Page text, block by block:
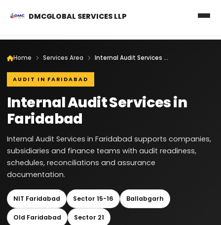
DMCGLOBAL SERVICES LLP
Home Services Area Internal Audit Services in Faridabad
AUDIT IN FARIDABAD
Internal Audit Services in
Faridabad
Internal Audit Services in Faridabad supports companies,
subsidiaries and finance teams with audit readiness,
schedules, reconciliations and assurance
documentation.
NIT Faridabad Sector 15-16 Ballabgarh
Old Faridabad Sector 21